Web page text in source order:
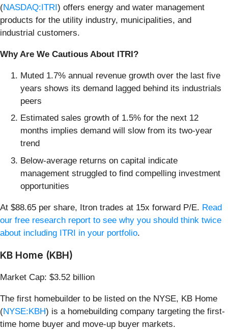
(NASDAQ:ITRI) offers energy and water management
products for the utility industry, municipalities, and
industrial customers.
Why Are We Cautious About ITRI?
Muted 1.7% annual revenue growth over the last five
years shows its demand lagged behind its industrials
peers
Estimated sales growth of 1.5% for the next 12
months implies demand will slow from its two-year
trend
Below-average returns on capital indicate
management struggled to find compelling investment
opportunities
At $88.65 per share, Itron trades at 15x forward P/E. Read
our free research report to see why you should think twice
about including ITRI in your portfolio.
KB Home (KBH)
Market Cap: $3.52 billion
The first homebuilder to be listed on the NYSE, KB Home
(NYSE:KBH) is a homebuilding company targeting the first-
time home buyer and move-up buyer markets.